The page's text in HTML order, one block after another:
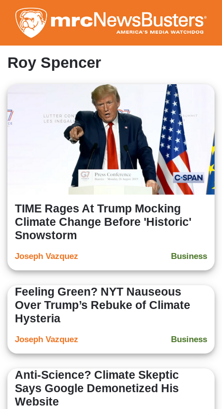
to
main
content
Roy Spencer
TIME Rages At Trump Mocking
Climate Change Before 'Historic'
Snowstorm
Business
Joseph Vazquez
Feeling Green? NYT Nauseous
Over Trump’s Rebuke of Climate
Hysteria
Business
Joseph Vazquez
Anti-Science? Climate Skeptic
Says Google Demonetized His
Website